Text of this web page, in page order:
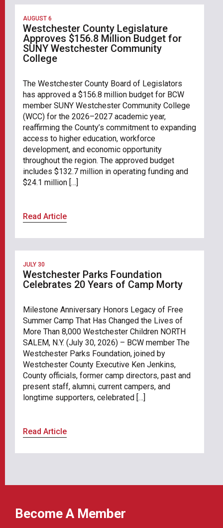
AUGUST 6
Westchester County Legislature
Approves $156.8 Million Budget for
SUNY Westchester Community
College
The Westchester County Board of Legislators
has approved a $156.8 million budget for BCW
member SUNY Westchester Community College
(WCC) for the 2026–2027 academic year,
reaffirming the County’s commitment to expanding
access to higher education, workforce
development, and economic opportunity
throughout the region. The approved budget
includes $132.7 million in operating funding and
$24.1 million […]
Read Article
JULY 30
Westchester Parks Foundation
Celebrates 20 Years of Camp Morty
Milestone Anniversary Honors Legacy of Free
Summer Camp That Has Changed the Lives of
More Than 8,000 Westchester Children NORTH
SALEM, N.Y. (July 30, 2026) – BCW member The
Westchester Parks Foundation, joined by
Westchester County Executive Ken Jenkins,
County officials, former camp directors, past and
present staff, alumni, current campers, and
longtime supporters, celebrated […]
Read Article
Become A Member